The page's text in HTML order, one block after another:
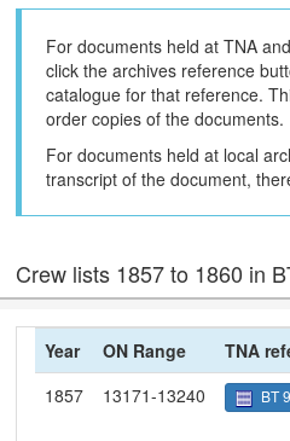
For documents held at TNA
click the archives reference
catalogue for that reference.
order copies of the documents.
For documents held at local
transcript of the document,
Crew lists 1857 to 1860 in
Year ON Range TNA
1857
13171-13240 BT